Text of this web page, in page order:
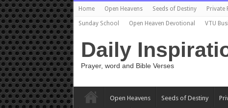
Home Open Heavens Seeds of Destiny Private
Sunday School Open Heaven Devotional VTU
Daily
Prayer, word and Bible Verses
Open Heavens Seeds of Destiny